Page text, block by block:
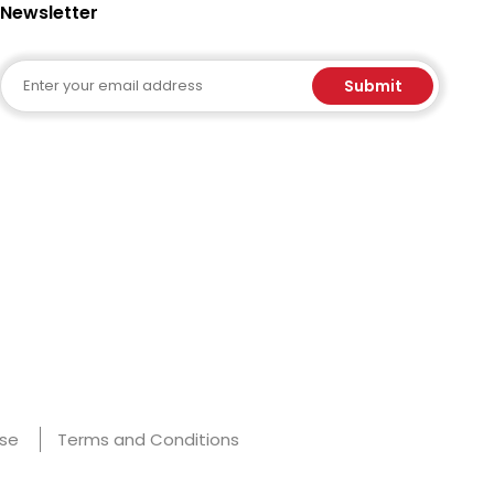
Newsletter
Submit
Terms and Conditions